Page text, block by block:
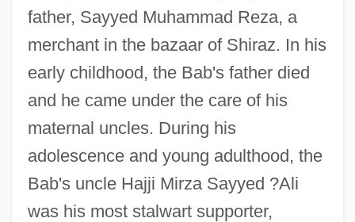
father, Sayyed Muhammad Reza, a
merchant in the bazaar of Shiraz. In his
early childhood, the Bab's father died
and he came under the care of his
maternal uncles. During his
adolescence and young adulthood, the
Bab's uncle Hajji Mirza Sayyed ?Ali
was his most stalwart supporter,